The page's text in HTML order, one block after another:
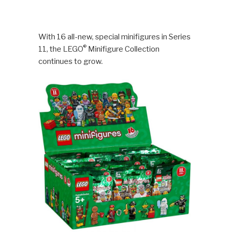
With 16 all-new, special minifigures in Series
11, the LEGO®Minifigure Collection
continues to grow.